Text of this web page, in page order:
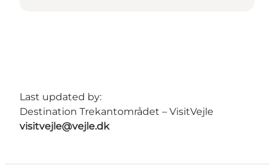
Last updated by:
Destination Trekantområdet – VisitVejle
visitvejle@vejle.dk